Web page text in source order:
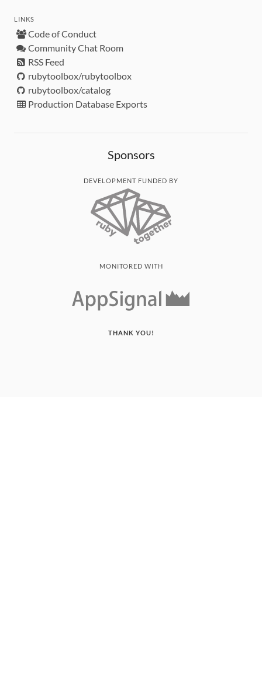
LINKS
Code of Conduct
Community Chat Room
RSS Feed
rubytoolbox/rubytoolbox
rubytoolbox/catalog
Production Database Exports
Sponsors
DEVELOPMENT FUNDED BY
MONITORED WITH
THANK YOU!